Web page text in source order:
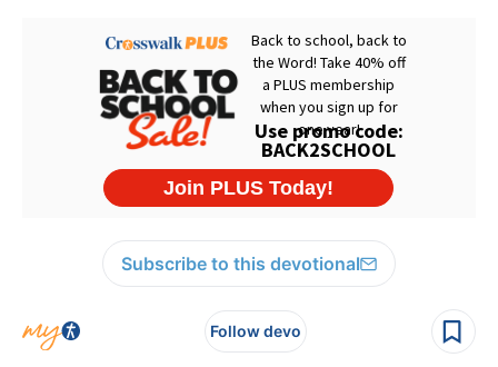
Subscribe to this devotional
Follow devo